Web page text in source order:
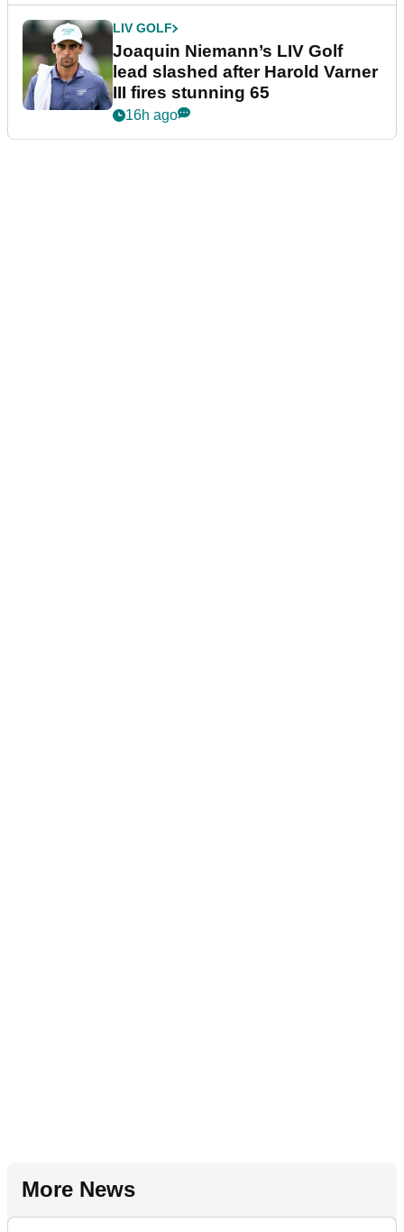
LIV GOLF
Joaquin Niemann’s LIV Golf
lead slashed after Harold Varner
III fires stunning 65
16h ago
More News